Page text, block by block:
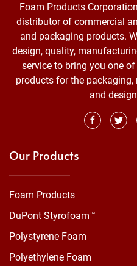
Foam Products
distributor of commercial
and packaging products.
design, quality,
service to bring you one
products for the
and
Our Products
Foam Products
DuPont Styrofoam™
Polystyrene Foam
Polyethylene Foam